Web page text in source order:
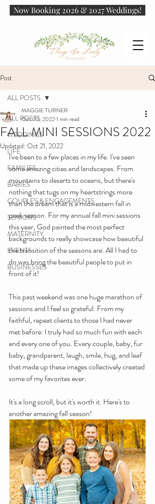
Now Booking 2026 & 2027 Weddings!
Post
ALL POSTS
WEDDINGS
LIFE
FAMILIES
BABIES
COUPLES & ENGAGEMENTS
SENIORS
MATERNITY
EVENTS
BUSINESSES
ALL POSTS
FALL MINI SESSIONS 2022
MAGGIE TURNER
Oct 20, 20221 min read
Updated: Oct 21, 2022
I've been to a few places in my life. I've seen
some amazing cities and landscapes. From
mountains to deserts to oceans, but there's
nothing that tugs on my heartstrings more
than the dream that is a midwestern fall in
peak season. For my annual fall mini sessions
this year, God painted the most perfect
backgrounds to really showcase how beautiful
the transition of the seasons are. All I had to
do was bring the beautiful people to put in
front of it!
This past weekend was one huge marathon of
sessions and I feel so grateful. From my
faithful, repeat clients to those I had never
met before: I truly had so much fun with each
and every one of you. Every couple, baby, fur
baby, grandparent, laugh, smile, hug, and leaf
that made up these images collectively created
some of my favorites ever.
It's a long scroll, but it's worth it. Here's to
another amazing fall season!